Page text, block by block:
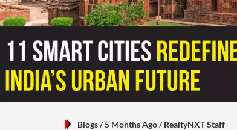
Blogs/ 5 Months Ago/RealtyNXT Staff